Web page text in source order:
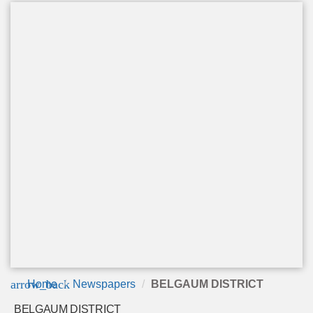
arrow_back
Home Newspapers BELGAUM DISTRICT
BELGAUM DISTRICT